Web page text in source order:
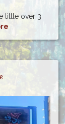
little over 3